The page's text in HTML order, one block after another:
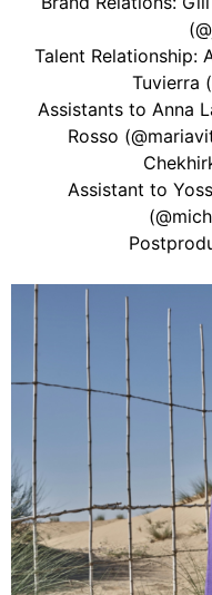
Talent Relationship:
Tuvierra
Assistants to Anna
Rosso
Assistant to